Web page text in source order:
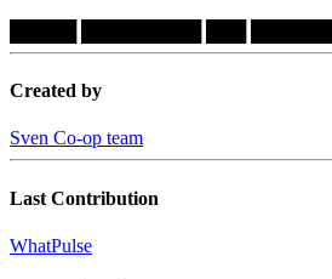
Created by
Sven Co-op team
Last Contribution
WhatPulse